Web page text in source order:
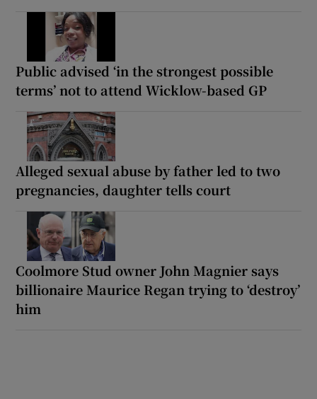
Public advised ‘in the strongest possible
terms’ not to attend Wicklow-based GP
Alleged sexual abuse by father led to two
pregnancies, daughter tells court
Coolmore Stud owner John Magnier says
billionaire Maurice Regan trying to ‘destroy’
him